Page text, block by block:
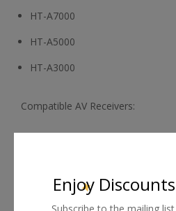
HT-A7000
HT-A5000
HT-A3000
Compatible AV Receivers:
STR-AZ3000ES
Enjoy
Subscribe to the mailing